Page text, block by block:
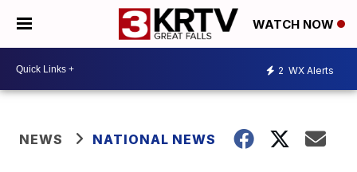
WATCH NOW
2 WX Alerts
NEWS NATIONAL NEWS